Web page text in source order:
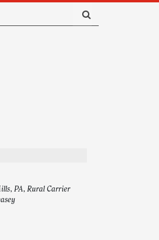
PA, Rural Carrier